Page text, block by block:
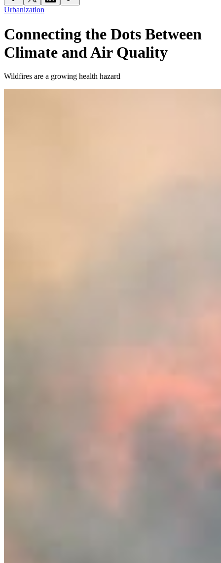
Urbanization
Connecting the Dots Between
Climate and Air Quality
Wildfires are a growing health hazard